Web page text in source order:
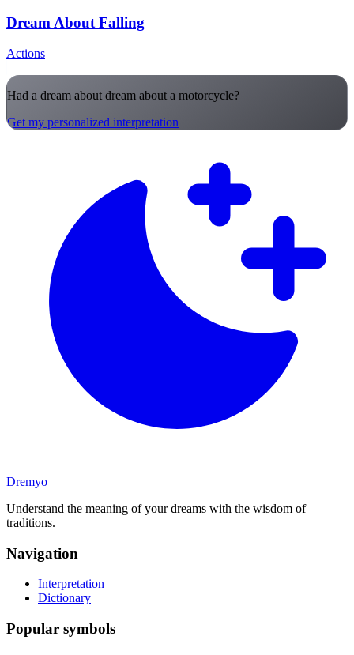
Dream About Falling
Actions
Had a dream about dream about a motorcycle?
Get my personalized interpretation
Dremyo
Understand the meaning of your dreams with the wisdom of
traditions.
Navigation
Interpretation
Dictionary
Popular symbols